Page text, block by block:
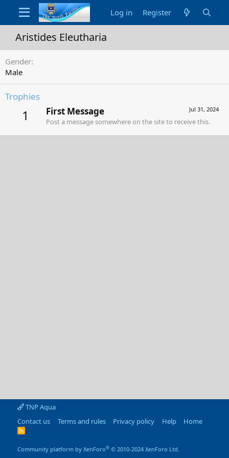
Log in Register
Aristides Eleutharia
Gender
Male
Trophies
1 Jul 31, 2024
First Message
Post a message somewhere on the site to receive this.
TNP Aqua
Contact us
Terms and rules Privacy policy Help Home
R
Community platform by XenForo® © 2010-2024 XenForo Ltd.